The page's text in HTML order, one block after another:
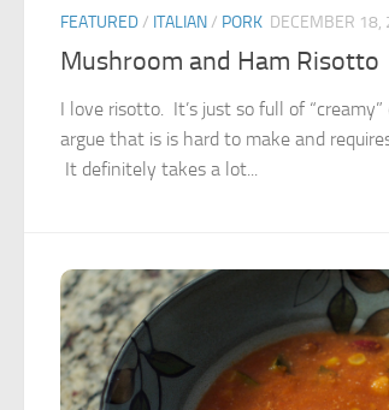
FEATURED/ ITALIAN/ PORK DECEMBER 18,
Mushroom and Ham Risotto
I love risotto. It’s just so full of
argue that is is hard to make and
It definitely takes a lot...